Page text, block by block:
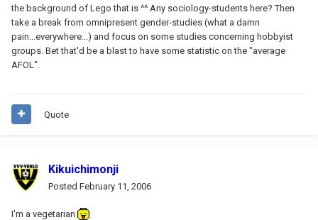
the background of Lego that is ^^ Any sociology-students here? Then
take a break from omnipresent gender-studies (what a damn
pain...everywhere...) and focus on some studies concerning hobbyist
groups. Bet that'd be a blast to have some statistic on the "average
AFOL".
Quote
Kikuichimonji
Posted February 11, 2006
I'm a vegetarian